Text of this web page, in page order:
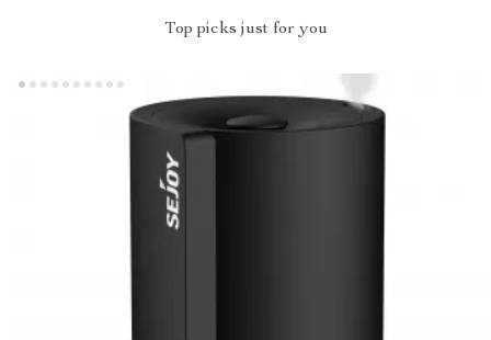
Top picks just for you